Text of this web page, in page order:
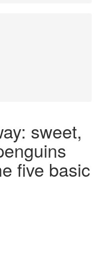
sweet,
five basic